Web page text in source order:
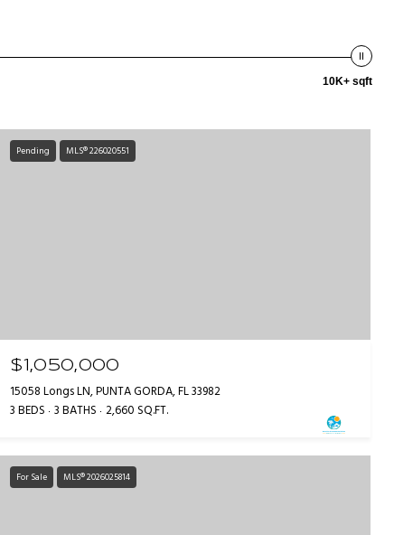
10K+ sqft
Pending MLS® 226020551
$1,050,000
15058 Longs LN, PUNTA GORDA, FL 33982
3 BEDS 3 BATHS 2,660 SQ.FT.
For Sale MLS® 2026025814